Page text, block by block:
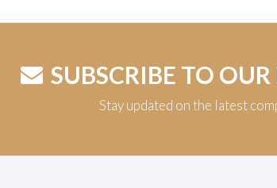
SUBSCRIBE TO
Stay updated on the latest